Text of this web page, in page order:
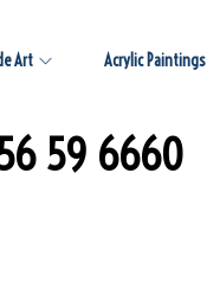
h
Art Acrylic Paintings
56 59 6660